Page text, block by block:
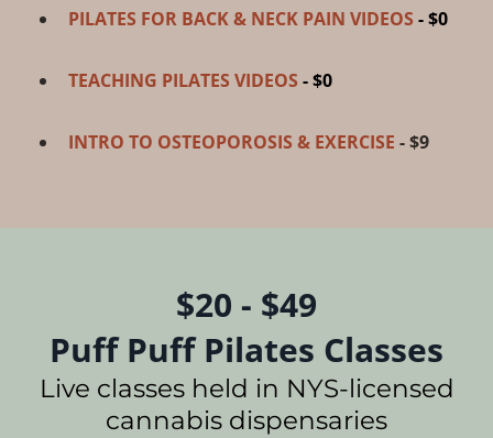
PILATES FOR BACK & NECK PAIN VIDEOS - $0
TEACHING PILATES VIDEOS - $0
INTRO TO OSTEOPOROSIS & EXERCISE - $9
$20 - $49
Puff Puff Pilates Classes
Live classes held in NYS-licensed
cannabis dispensaries